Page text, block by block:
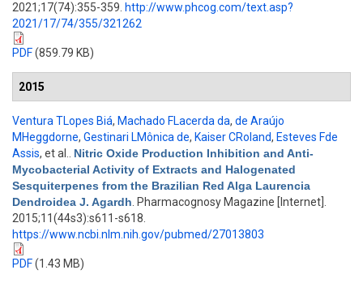
2021;17(74):355-359. http://www.phcog.com/text.asp?
2021/17/74/355/321262
PDF(859.79 KB)
2015
Ventura TLopes Biá, Machado FLacerda da, de Araújo
MHeggdorne, Gestinari LMônica de, Kaiser CRoland, Esteves Fde
Assis, et al.
Nitric Oxide Production Inhibition and Anti-
Mycobacterial Activity of Extracts and Halogenated
Sesquiterpenes from the Brazilian Red Alga Laurencia
Dendroidea J. Agardh . Pharmacognosy Magazine [Internet].
2015;11(44s3):s611-s618.
https://www.ncbi.nlm.nih.gov/pubmed/27013803
PDF(1.43 MB)